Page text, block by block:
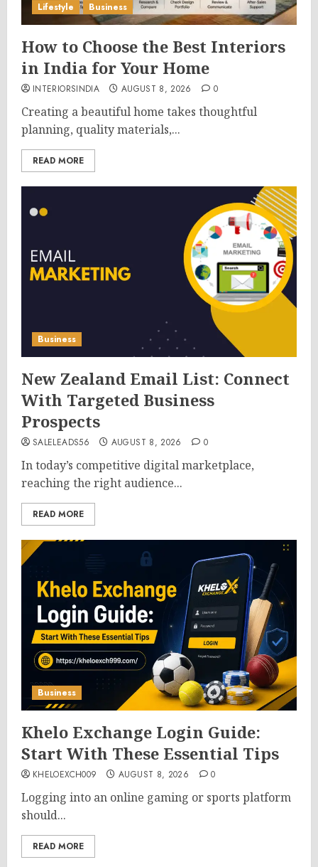
Lifestyle Business
How to Choose the Best Interiors
in India for Your Home
INTERIORSINDIA AUGUST 8, 2026 0
Creating a beautiful home takes thoughtful
planning, quality materials,...
READ MORE
Business
New Zealand Email List: Connect
With Targeted Business
Prospects
SALELEADS56 AUGUST 8, 2026 0
In today’s competitive digital marketplace,
reaching the right audience...
READ MORE
Business
Khelo Exchange Login Guide:
Start With These Essential Tips
KHELOEXCH009 AUGUST 8, 2026 0
Logging into an online gaming or sports platform
should...
READ MORE